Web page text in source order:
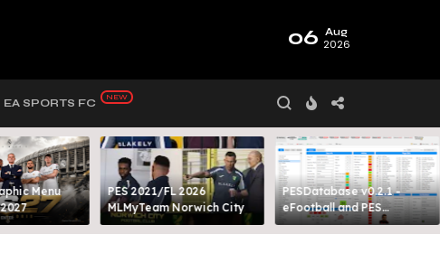
06 Aug
2026
EA SPORTS FC
Menu
PES 2021/FL 2026
MLMyTeam Norwich City​
PESDatabase v0.2.1 -
eFootball and PES
Database Tool